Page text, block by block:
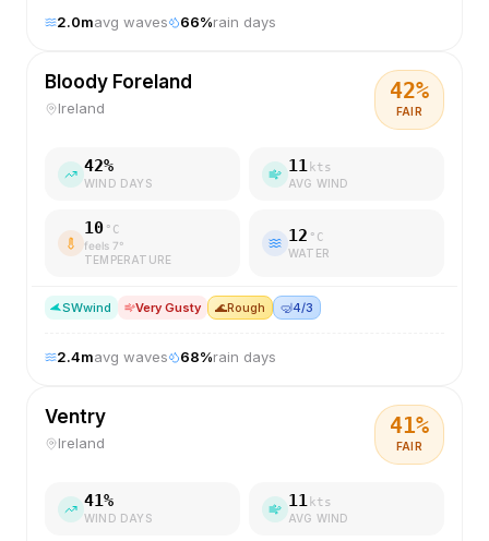
2.0mavg waves 66%rain days
Bloody Foreland
Ireland
42%
FAIR
42%
WIND DAYS
11 kts
AVG WIND
10 °C
feels 7°
TEMPERATURE
12 °C
WATER
SWwind Very Gusty 🌊Rough 🤿4/3
2.4mavg waves 68%rain days
Ventry
Ireland
41%
FAIR
41%
WIND DAYS
11 kts
AVG WIND